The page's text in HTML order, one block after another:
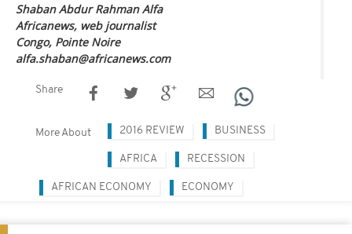
Shaban Abdur Rahman Alfa
Africanews, web journalist
Congo, Pointe Noire
alfa.shaban@africanews.com
Share
More About 2016 REVIEW BUSINESS
AFRICA RECESSION
AFRICAN ECONOMY ECONOMY